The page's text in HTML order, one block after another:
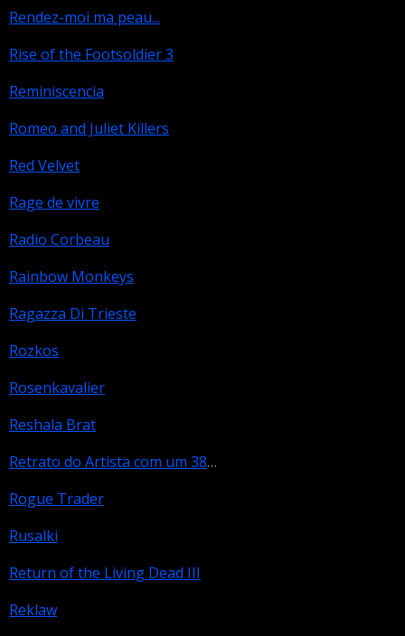
Rendez-moi ma peau...
Rise of the Footsoldier 3
Reminiscencia
Romeo and Juliet Killers
Red Velvet
Rage de vivre
Radio Corbeau
Rainbow Monkeys
Ragazza Di Trieste
Rozkos
Rosenkavalier
Reshala Brat
Retrato do Artista com um 38 na Mao
Rogue Trader
Rusalki
Return of the Living Dead III
Reklaw